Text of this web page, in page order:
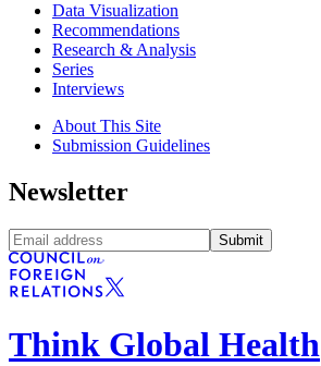
Data Visualization
Recommendations
Research & Analysis
Series
Interviews
About This Site
Submission Guidelines
Newsletter
Submit
Think Global Health